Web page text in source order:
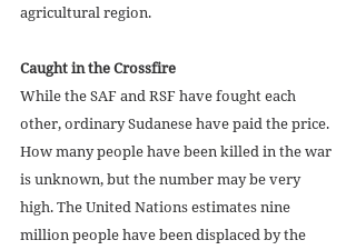
agricultural region.
Caught in the Crossfire
While the SAF and RSF have fought each
other, ordinary Sudanese have paid the price.
How many people have been killed in the war
is unknown, but the number may be very
high. The United Nations estimates nine
million people have been displaced by the